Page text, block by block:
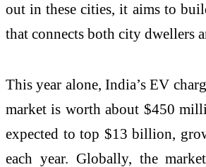
out in these cities, it aims to
that connects both city dwellers
This year alone, India’s EV
market is worth about $450
expected to top $13 billion,
each year. Globally, the